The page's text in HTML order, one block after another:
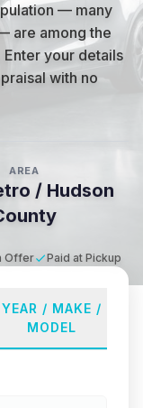
— many
are among the
Enter your details
with no
AREA
/ Hudson
Offer Paid at Pickup
YEAR / MAKE /
MODEL